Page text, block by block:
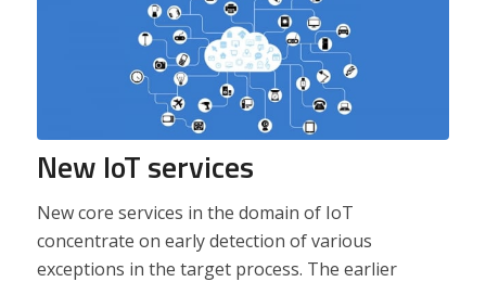
New IoT services
New core services in the domain of IoT
concentrate on early detection of various
exceptions in the target process. The earlier